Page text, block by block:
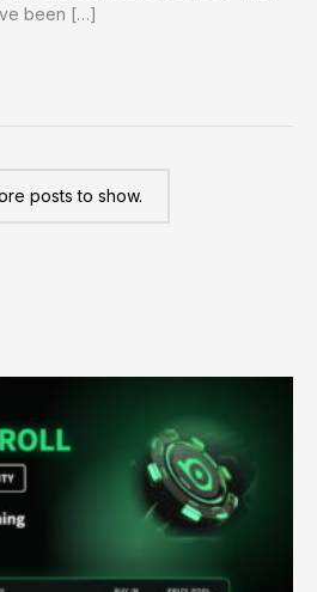
been […]
posts to show.